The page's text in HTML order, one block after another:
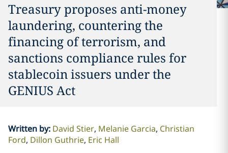
Treasury proposes anti-money
laundering, countering the
financing of terrorism, and
sanctions compliance rules for
stablecoin issuers under the
GENIUS Act
Written by: David Stier Melanie Garcia Christian
Ford Dillon Guthrie Eric Hall